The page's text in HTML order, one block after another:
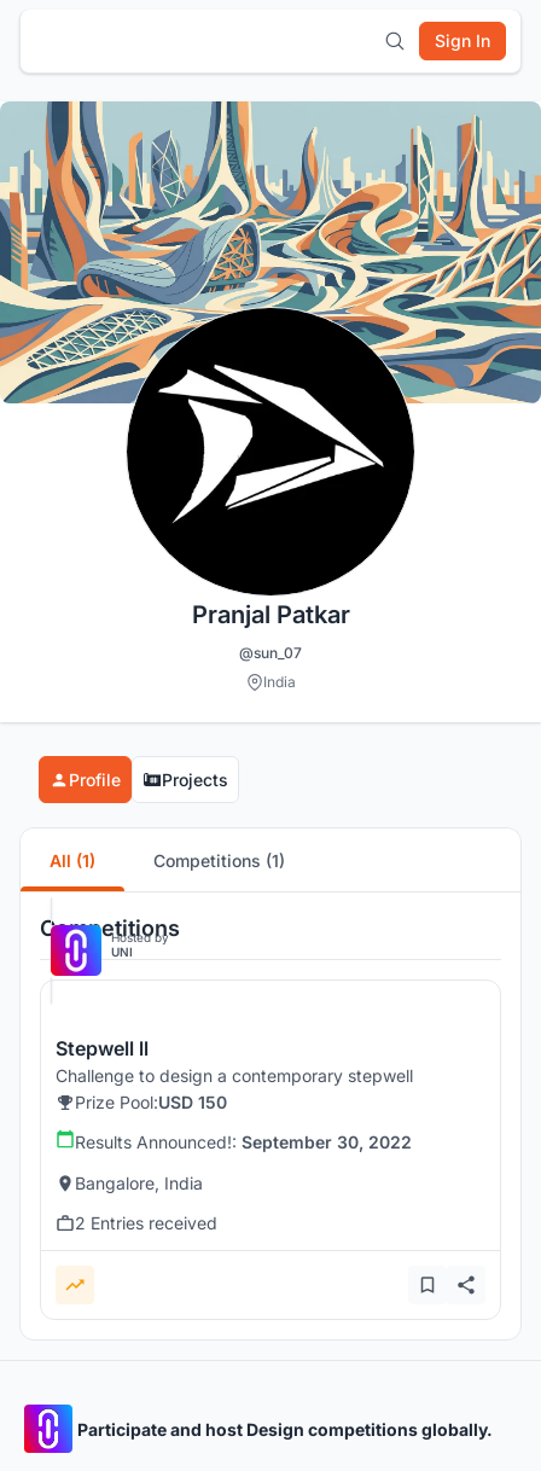
Sign In
Pranjal Patkar
@sun_07
India
Profile Projects
All (1) Competitions (1)
Competitions
Hosted by
UNI
Stepwell ll
Challenge to design a contemporary stepwell
Prize Pool:USD 150
Results Announced!: September 30, 2022
Bangalore, India
2 Entries received
Participate and host Design competitions globally.